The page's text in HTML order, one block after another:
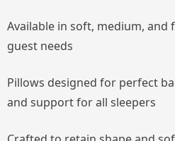
Available in soft, medium,
guest needs
Pillows designed for perfect
and support for all sleepers